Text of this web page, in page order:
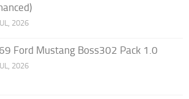
2026
Ford Mustang Boss302 Pack 1.0
2026